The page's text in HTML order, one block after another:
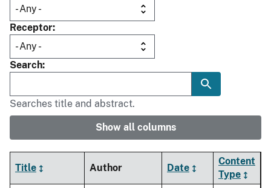
Receptor
Search
Searches title and abstract.
Show all columns
Title Author Date
Content
Type